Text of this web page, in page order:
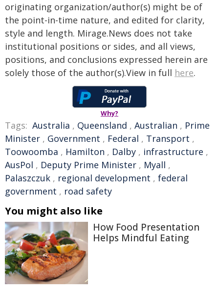
originating organization/author(s) might be of
the point-in-time nature, and edited for clarity,
style and length. Mirage.News does not take
institutional positions or sides, and all views,
positions, and conclusions expressed herein are
solely those of the author(s).View in full here.
Why?
Tags: Australia , Queensland , Australian , Prime
Minister , Government , Federal , Transport ,
Toowoomba , Hamilton , Dalby , infrastructure ,
AusPol , Deputy Prime Minister , Myall ,
Palaszczuk , regional development , federal
government , road safety
You might also like
How Food Presentation
Helps Mindful Eating